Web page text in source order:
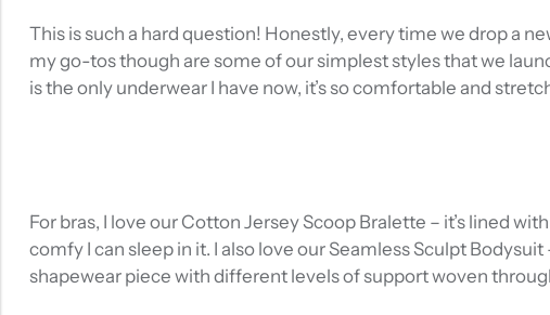
This is such a hard question! Honestly, every time we drop a
my go-tos though are some of our simplest styles that we
is the only underwear I have now, it’s so comfortable and
For bras, I love our Cotton Jersey Scoop Bralette – it’s lined
comfy I can sleep in it. I also love our Seamless Sculpt
shapewear piece with different levels of support woven